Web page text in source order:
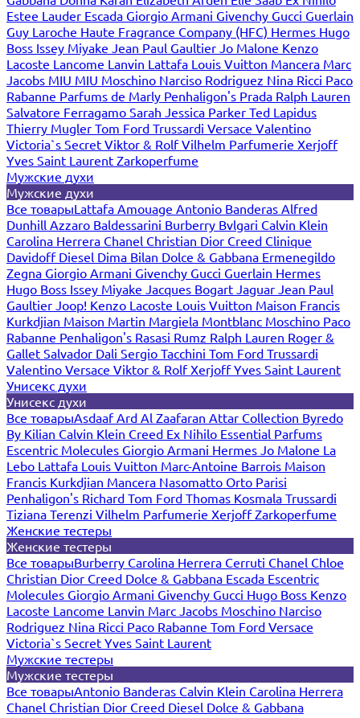
Estee Lauder Escada Giorgio Armani Givenchy Gucci Guerlain
Guy Laroche Haute Fragrance Company (HFC) Hermes Hugo
Boss Issey Miyake Jean Paul Gaultier Jo Malone Kenzo
Lacoste Lancome Lanvin Lattafa Louis Vuitton Mancera Marc
Jacobs MIU MIU Moschino Narciso Rodriguez Nina Ricci Paco
Rabanne Parfums de Marly Penhaligon's Prada Ralph Lauren
Salvatore Ferragamo Sarah Jessica Parker Ted Lapidus
Thierry Mugler Tom Ford Trussardi Versace Valentino
Victoria`s Secret Viktor & RolfVilhelm Parfumerie Xerjoff
Yves Saint Laurent Zarkoperfume
Мужские духи
Мужские духи
Все товарыLattafa Amouage Antonio Banderas Alfred
Dunhill Azzaro Baldessarini Burberry Bvlgari Calvin Klein
Carolina Herrera Chanel Christian Dior Creed Clinique
Davidoff Diesel Dima Bilan Dolce & Gabbana Ermenegildo
Zegna Giorgio Armani Givenchy Gucci Guerlain Hermes
Hugo Boss Issey Miyake Jacques Bogart Jaguar Jean Paul
Gaultier Joop! Kenzo Lacoste Louis Vuitton Maison Francis
Kurkdjian Maison Martin Margiela Montblanc Moschino Paco
Rabanne Penhaligon's Rasasi Rumz Ralph Lauren Roger &
Gallet Salvador Dali Sergio Tacchini Tom Ford Trussardi
Valentino Versace Viktor & RolfXerjoffYves Saint Laurent
Унисекс духи
Унисекс духи
Все товарыAsdaafArd Al Zaafaran Attar Collection Byredo
By Kilian Calvin Klein Creed Ex Nihilo Essential Parfums
Escentric Molecules Giorgio Armani Hermes Jo Malone La
Lebo Lattafa Louis Vuitton Marc-Antoine Barrois Maison
Francis Kurkdjian Mancera Nasomatto Orto Parisi
Penhaligon's Richard Tom Ford Thomas Kosmala Trussardi
Tiziana Terenzi Vilhelm Parfumerie XerjoffZarkoperfume
Женские тестеры
Женские тестеры
Все товарыBurberry Carolina Herrera Cerruti Chanel Chloe
Christian Dior Creed Dolce & Gabbana Escada Escentric
Molecules Giorgio Armani Givenchy Gucci Hugo Boss Kenzo
Lacoste Lancome Lanvin Marc Jacobs Moschino Narciso
Rodriguez Nina Ricci Paco Rabanne Tom Ford Versace
Victoria`s Secret Yves Saint Laurent
Мужские тестеры
Мужские тестеры
Все товарыAntonio Banderas Calvin Klein Carolina Herrera
Chanel Christian Dior Creed Diesel Dolce & Gabbana